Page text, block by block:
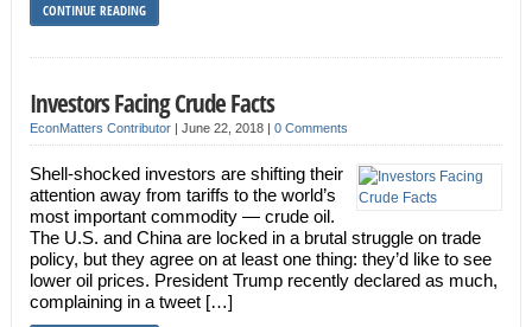
CONTINUE READING
Investors Facing Crude Facts
EconMatters Contributor| June 22, 2018 | 0 Comments
Shell-shocked investors are shifting their
attention away from tariffs to the world’s
most important commodity — crude oil.
The U.S. and China are locked in a brutal struggle on trade
policy, but they agree on at least one thing: they’d like to see
lower oil prices. President Trump recently declared as much,
complaining in a tweet […]